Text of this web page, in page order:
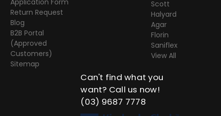
Application Form
Return Request
Blog
B2B Portal
(Approved
Customers)
Sitemap
Scott
Halyard
Agar
Florin
Saniflex
View All
Can't find what you
want? Call us now!
(03) 9687 7778